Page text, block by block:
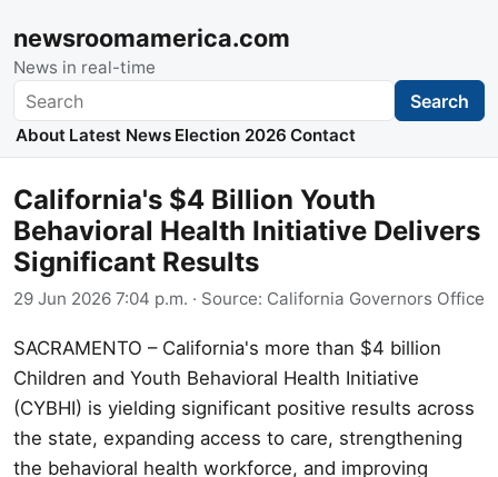
newsroomamerica.com
News in real-time
Search Search
About Latest News Election 2026 Contact
California's $4 Billion Youth
Behavioral Health Initiative Delivers
Significant Results
29 Jun 2026 7:04 p.m. · Source: California Governors Office
SACRAMENTO – California's more than $4 billion
Children and Youth Behavioral Health Initiative
(CYBHI) is yielding significant positive results across
the state, expanding access to care, strengthening
the behavioral health workforce, and improving